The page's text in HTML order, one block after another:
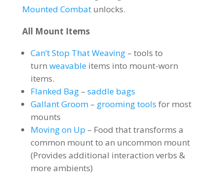
Mounted Combatunlocks.
All Mount Items
Can’t Stop That Weaving– tools to
turn weavableitems into mount-worn
items.
Flanked Bag– saddle bags
Gallant Groom– grooming tools for most
mounts
Moving on Up – Food that transforms a
common mount to an uncommon mount
(Provides additional interaction verbs &
more ambients)